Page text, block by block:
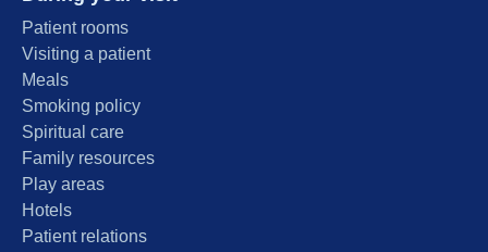
Patient rooms
Visiting a patient
Meals
Smoking policy
Spiritual care
Family resources
Play areas
Hotels
Patient relations